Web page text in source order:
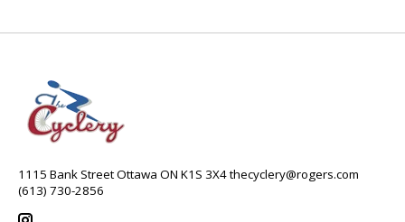
1115 Bank Street Ottawa ON K1S 3X4thecyclery@rogers.com
(613) 730-2856